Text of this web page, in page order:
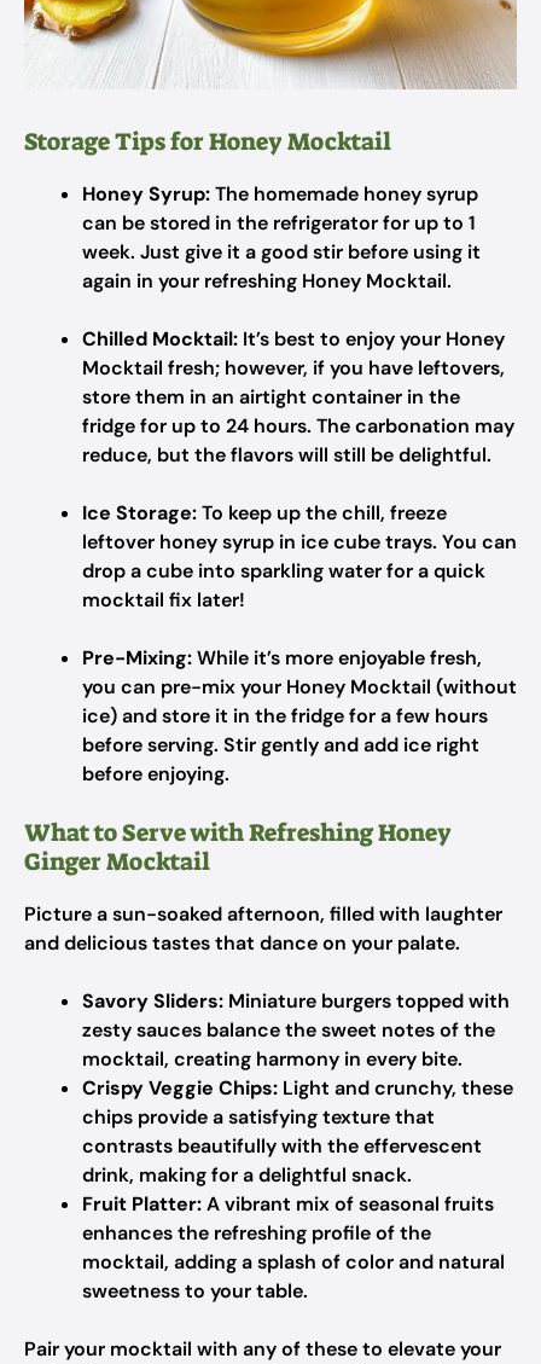
Storage Tips for Honey Mocktail
Honey Syrup:The homemade honey syrup
can be stored in the refrigerator for up to 1
week. Just give it a good stir before using it
again in your refreshing Honey Mocktail.
Chilled Mocktail: It’s best to enjoy your Honey
Mocktail fresh; however, if you have leftovers,
store them in an airtight container in the
fridge for up to 24 hours. The carbonation may
reduce, but the flavors will still be delightful.
Ice Storage:To keep up the chill, freeze
leftover honey syrup in ice cube trays. You can
drop a cube into sparkling water for a quick
mocktail fix later!
Pre-Mixing:While it’s more enjoyable fresh,
you can pre-mix your Honey Mocktail (without
ice) and store it in the fridge for a few hours
before serving. Stir gently and add ice right
before enjoying.
What to Serve with Refreshing Honey
Ginger Mocktail
Picture a sun-soaked afternoon, filled with laughter
and delicious tastes that dance on your palate.
Savory Sliders: Miniature burgers topped with
zesty sauces balance the sweet notes of the
mocktail, creating harmony in every bite.
Crispy Veggie Chips: Light and crunchy, these
chips provide a satisfying texture that
contrasts beautifully with the effervescent
drink, making for a delightful snack.
Fruit Platter:A vibrant mix of seasonal fruits
enhances the refreshing profile of the
mocktail, adding a splash of color and natural
sweetness to your table.
Pair your mocktail with any of these to elevate your